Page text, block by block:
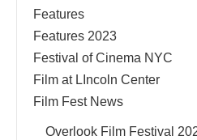
Features
Features 2023
Festival of Cinema NYC
Film at LIncoln Center
Film Fest News
Overlook Film Festival